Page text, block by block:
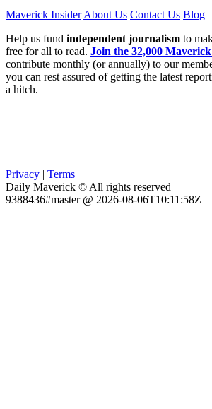
Maverick Insider About Us Contact Us Blog
Help us fund independent journalism to
free for all to read. Join the 32,000
contribute monthly (or annually) to our
you can rest assured of getting the latest
a hitch.
Privacy | Terms
Daily Maverick © All rights reserved
9388436#master @ 2026-08-06T10:11:58Z